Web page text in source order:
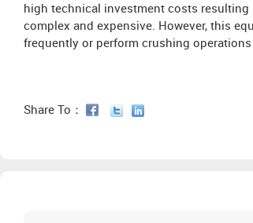
high technical investment costs
complex and expensive. However, this
frequently or perform crushing
Share To：